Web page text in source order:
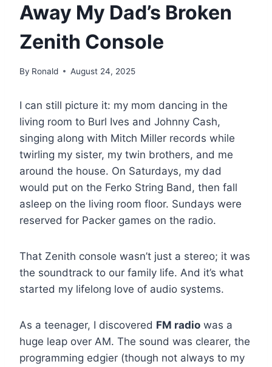
Away My Dad’s Broken
Zenith Console
By Ronald August 24, 2025
I can still picture it: my mom dancing in the
living room to Burl Ives and Johnny Cash,
singing along with Mitch Miller records while
twirling my sister, my twin brothers, and me
around the house. On Saturdays, my dad
would put on the Ferko String Band, then fall
asleep on the living room floor. Sundays were
reserved for Packer games on the radio.
That Zenith console wasn’t just a stereo; it was
the soundtrack to our family life. And it’s what
started my lifelong love of audio systems.
As a teenager, I discovered FM radio was a
huge leap over AM. The sound was clearer, the
programming edgier (though not always to my